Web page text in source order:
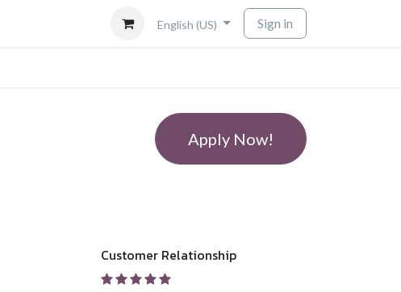
English (US) Sign in
Apply Now!
Customer Relationship